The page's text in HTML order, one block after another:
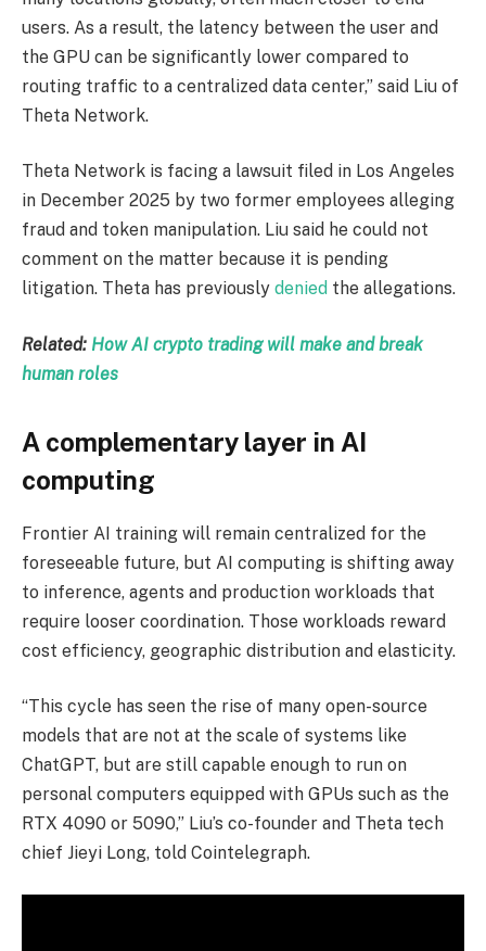
users. As a result, the latency between the user and
the GPU can be significantly lower compared to
routing traffic to a centralized data center,” said Liu of
Theta Network.
Theta Network is facing a lawsuit filed in Los Angeles
in December 2025 by two former employees alleging
fraud and token manipulation. Liu said he could not
comment on the matter because it is pending
litigation. Theta has previously denied the allegations.
Related: How AI crypto trading will make and break
human roles
A complementary layer in AI
computing
Frontier AI training will remain centralized for the
foreseeable future, but AI computing is shifting away
to inference, agents and production workloads that
require looser coordination. Those workloads reward
cost efficiency, geographic distribution and elasticity.
“This cycle has seen the rise of many open-source
models that are not at the scale of systems like
ChatGPT, but are still capable enough to run on
personal computers equipped with GPUs such as the
RTX 4090 or 5090,” Liu’s co-founder and Theta tech
chief Jieyi Long, told Cointelegraph.